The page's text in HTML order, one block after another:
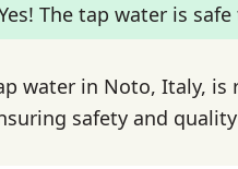
The tap water is
water in Noto, Italy,
safety and